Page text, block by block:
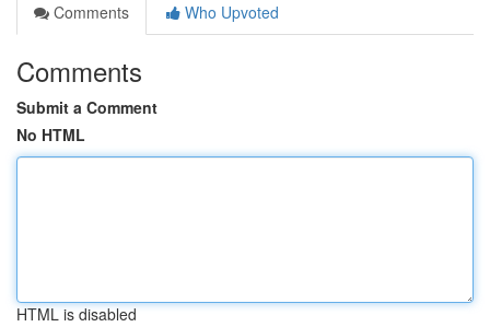
Comments
Who Upvoted
Comments
Submit a Comment
No HTML
HTML is disabled